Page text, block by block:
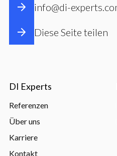
info@di-
Diese Seite teilen
DI Experts
Referenzen
Über uns
Karriere
Kontakt